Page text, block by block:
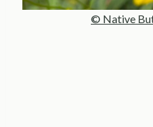
© Native